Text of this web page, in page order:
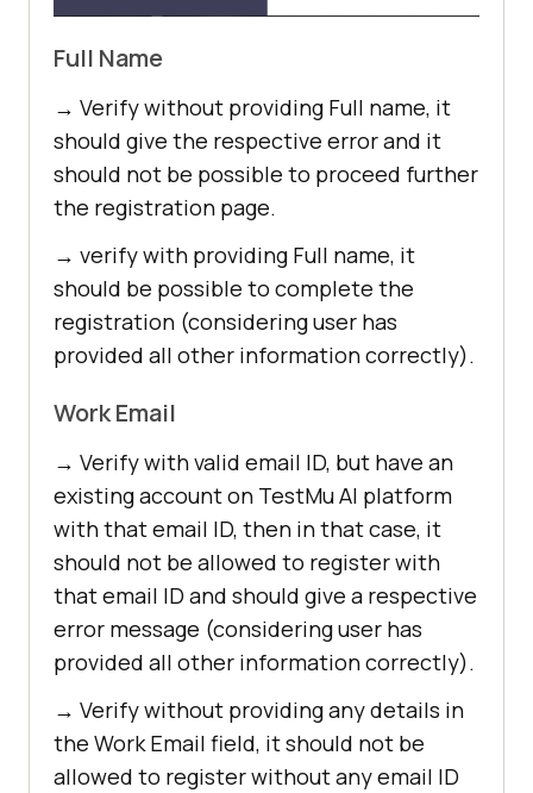
Full Name
→ Verify without providing Full name, it
should give the respective error and it
should not be possible to proceed further
the registration page.
→ verify with providing Full name, it
should be possible to complete the
registration (considering user has
provided all other information correctly).
Work Email
→ Verify with valid email ID, but have an
existing account on TestMu AI platform
with that email ID, then in that case, it
should not be allowed to register with
that email ID and should give a respective
error message (considering user has
provided all other information correctly).
→ Verify without providing any details in
the Work Email field, it should not be
allowed to register without any email ID